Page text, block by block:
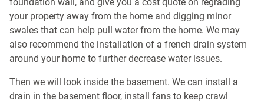
your property away from the home and digging minor
swales that can help pull water from the home. We may
also recommend the installation of a french drain system
around your home to further decrease water issues.
Then we will look inside the basement. We can install a
drain in the basement floor, install fans to keep crawl